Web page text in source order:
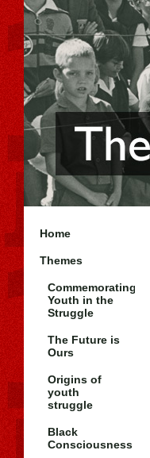
Home
Themes
Commemorating
Youth in the
Struggle
The Future is
Ours
Origins of
youth
struggle
Black
Consciousness